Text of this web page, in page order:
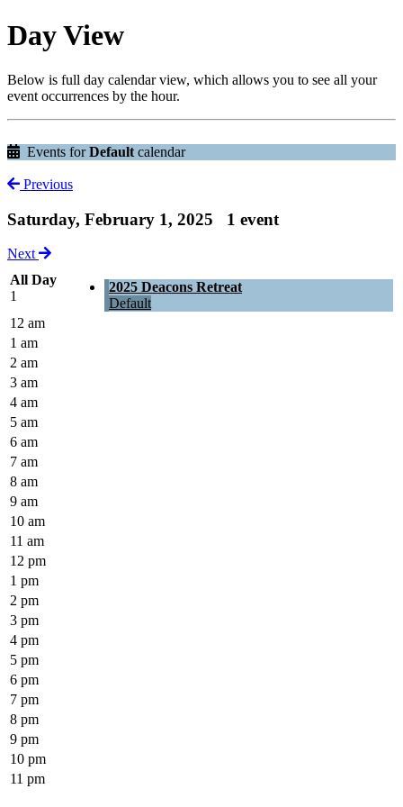
Day View
Below is full day calendar view, which allows you to see all your
event occurrences by the hour.
Events forDefault calendar
Previous
Saturday, February 1, 2025 1 event
Next
All Day
1
2025 Deacons Retreat
Default
12 am
1 am
2 am
3 am
4 am
5 am
6 am
7 am
8 am
9 am
10 am
11 am
12 pm
1 pm
2 pm
3 pm
4 pm
5 pm
6 pm
7 pm
8 pm
9 pm
10 pm
11 pm